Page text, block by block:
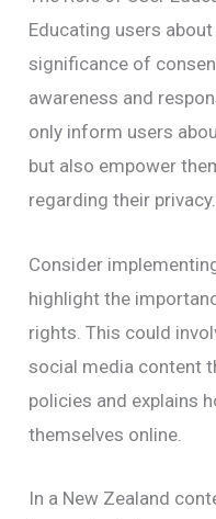
Educating users
significance of
awareness and
only inform users
but also empower
regarding their privacy.
Consider
highlight the
rights. This could
social media content
policies and explains
themselves online.
In a New Zealand